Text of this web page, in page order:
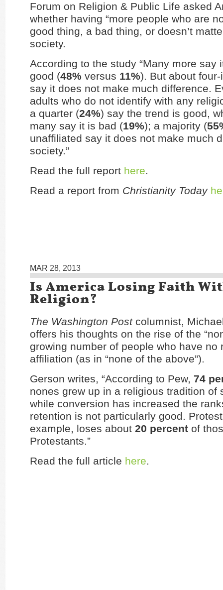
Forum on Religion & Public Life asked
whether having “more people who are
good thing, a bad thing, or doesn’t
society.
According to the study “Many more say
good (48% versus 11%). But about
say it does not make much difference.
adults who do not identify with any
a quarter (24%) say the trend is good,
many say it is bad (19%); a majority (
unaffiliated say it does not make much
society.”
Read the full report here.
Read a report from Christianity Today
MAR 28, 2013
Is America Losing Faith
Religion?
The Washington Postcolumnist,
offers his thoughts on the rise of the
growing number of people who have no
affiliation (as in “none of the above”).
Gerson writes, “According to Pew, 74
nones grew up in a religious tradition of
while conversion has increased the
retention is not particularly good.
example, loses about 20 percent of
Protestants.”
Read the full article here.